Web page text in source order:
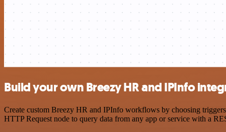
Build your own Breezy HR and IPInfo
Create custom Breezy HR and IPInfo workflows by choosing
HTTP Request node to query data from any app or service with a